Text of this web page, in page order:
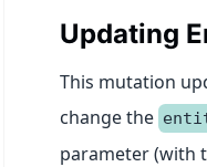
Updating
This mutation
change the
parameter (with